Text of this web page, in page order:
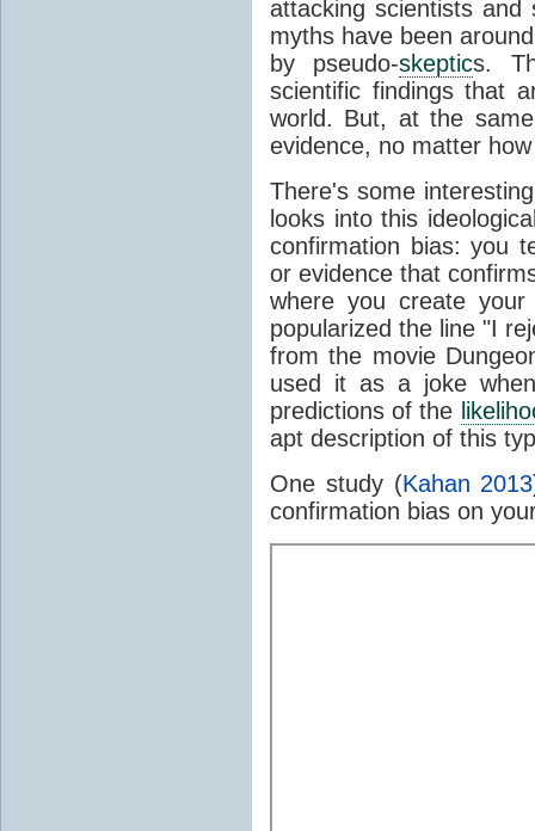
attacking scientists and
myths have been
by pseudo-skeptics.
scientific findings that
world. But, at the
evidence, no matter
There's some
looks into this
confirmation bias: you
or evidence that
where you create your
popularized the line "I
from the movie
used it as a joke
predictions of the
apt description of this
One study (Kahan 2013
confirmation bias on